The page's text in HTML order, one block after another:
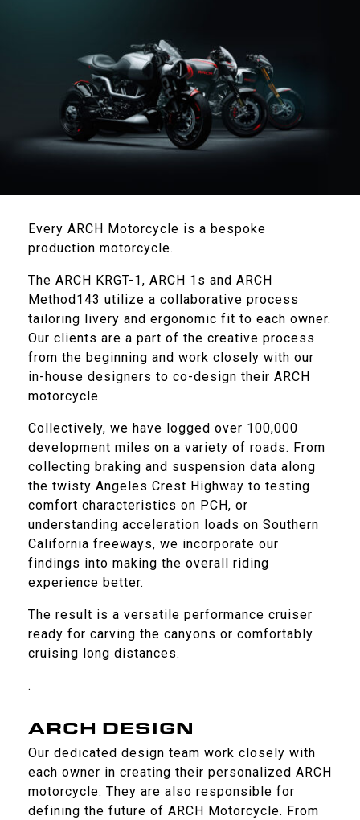
Every ARCH Motorcycle is a bespoke
production motorcycle.
The ARCH KRGT-1, ARCH 1s and ARCH
Method143 utilize a collaborative process
tailoring livery and ergonomic fit to each owner.
Our clients are a part of the creative process
from the beginning and work closely with our
in-house designers to co-design their ARCH
motorcycle.
Collectively, we have logged over 100,000
development miles on a variety of roads. From
collecting braking and suspension data along
the twisty Angeles Crest Highway to testing
comfort characteristics on PCH, or
understanding acceleration loads on Southern
California freeways, we incorporate our
findings into making the overall riding
experience better.
The result is a versatile performance cruiser
ready for carving the canyons or comfortably
cruising long distances.
.
ARCH DESIGN
Our dedicated design team work closely with
each owner in creating their personalized ARCH
motorcycle. They are also responsible for
defining the future of ARCH Motorcycle. From